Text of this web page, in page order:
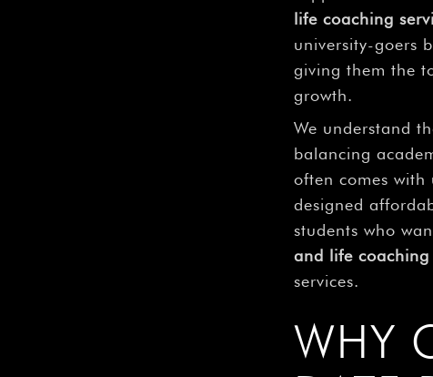
life coaching
university-goers
giving them the
growth.
We understand
balancing
often comes with
designed
students who
and life
services.
WHY